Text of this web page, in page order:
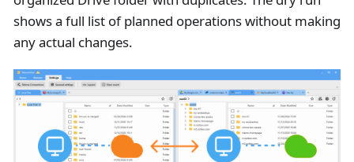
shows a full list of planned operations without making
any actual changes.